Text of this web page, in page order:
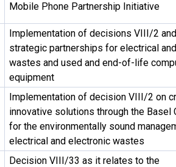
Mobile Phone Partnership Initiative
Implementation of decisions VIII/2
strategic partnerships for electrical
wastes and used and end-of-life
equipment
Implementation of decision VIII/2 on
innovative solutions through the Basel
for the environmentally sound
electrical and electronic wastes
Decision VIII/33 as it relates to the